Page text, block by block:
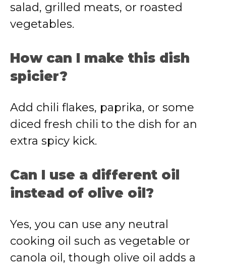
salad, grilled meats, or roasted
vegetables.
How can I make this dish
spicier?
Add chili flakes, paprika, or some
diced fresh chili to the dish for an
extra spicy kick.
Can I use a different oil
instead of olive oil?
Yes, you can use any neutral
cooking oil such as vegetable or
canola oil, though olive oil adds a